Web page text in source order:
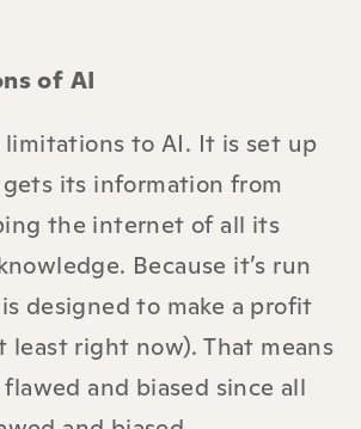
of AI
limitations to AI. It is set up
its information from
the internet of all its
Because it’s run
designed to make a profit
least right now). That means
and biased since all